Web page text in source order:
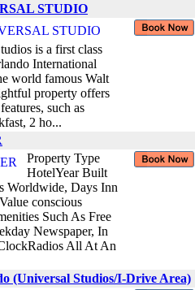
STUDIO
is a first class
International
world famous Walt
property offers
such as
2 ho...
Property Type
HotelYear Built
Worldwide, Days Inn
conscious
Such As Free
Newspaper, In
All At An
(Universal Studios/I-Drive Area)